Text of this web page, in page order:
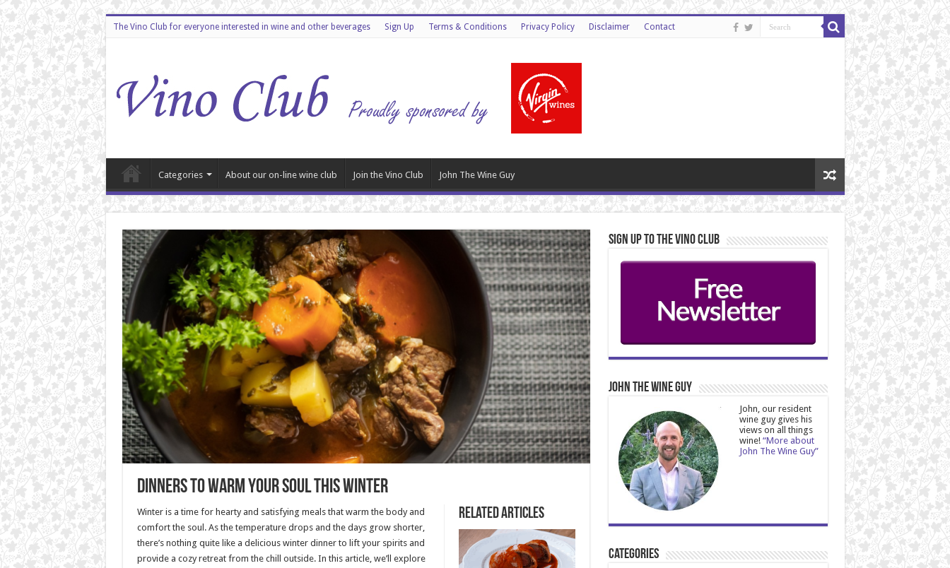
The Vino Club for everyone interested in wine and other beverages Sign Up Terms & Conditions Privacy Policy Disclaimer Contact
Categories About our on-line wine club Join the Vino Club John The Wine Guy
Dinners to Warm Your Soul this Winter
Related Articles
Winter is a time for hearty and satisfying meals that warm the body and
comfort the soul. As the temperature drops and the days grow shorter,
there’s nothing quite like a delicious winter dinner to lift your spirits and
provide a cozy retreat from the chill outside. In this article, we’ll explore
Sign Up to the Vino Club
John The Wine Guy
John, our resident
wine guy gives his
views on all things
wine! “More about
John The Wine Guy”
Categories